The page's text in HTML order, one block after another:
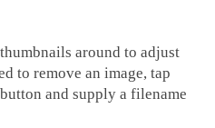
around to adjust
to remove an image, tap
and supply a filename